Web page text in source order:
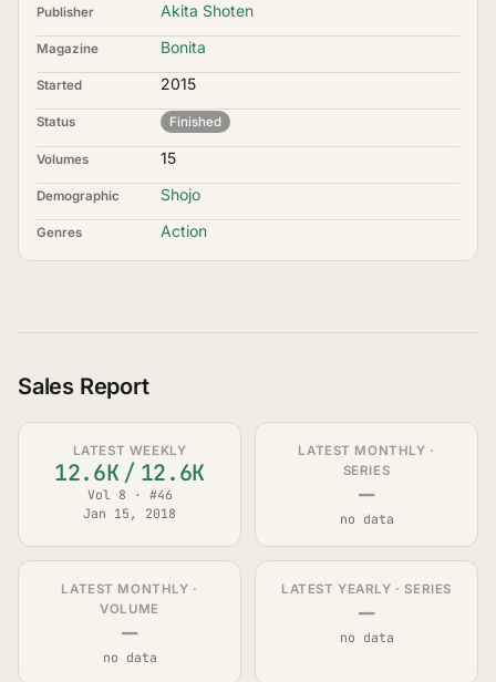
Publisher Akita Shoten
Magazine Bonita
Started 2015
Status Finished
Volumes 15
Demographic Shojo
Genres Action
Sales Report
LATEST WEEKLY
12.6K / 12.6K
Vol 8 · #46
Jan 15, 2018
LATEST MONTHLY ·
SERIES
—
no data
LATEST MONTHLY ·
VOLUME
—
no data
LATEST YEARLY · SERIES
—
no data